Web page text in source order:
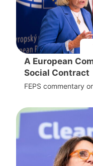
A European
Social Contract
FEPS commentary